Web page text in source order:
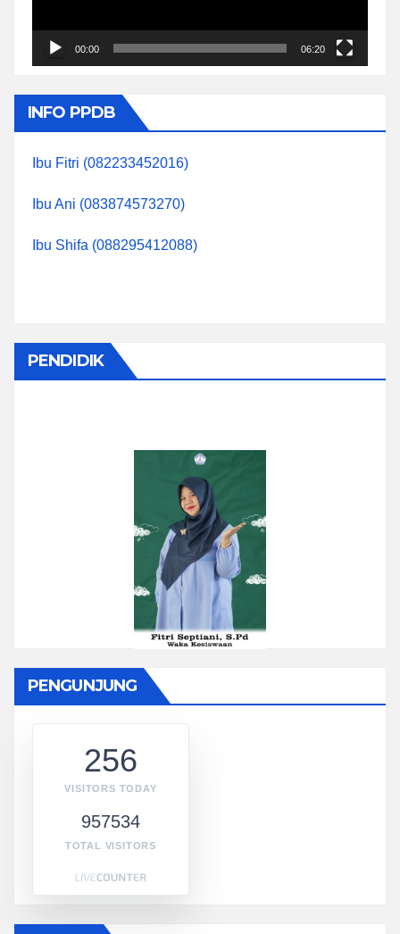
00:00 06:20
INFO PPDB
Ibu Fitri (082233452016)
Ibu Ani (083874573270)
Ibu Shifa (088295412088)
PENDIDIK
PENGUNJUNG
256
VISITORS TODAY
957534
TOTAL VISITORS